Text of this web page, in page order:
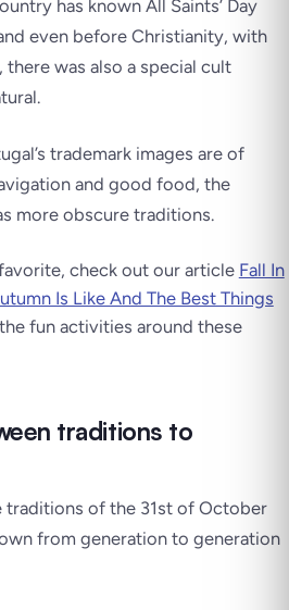
has known All Saints’ Day
even before Christianity, with
was also a special cult
trademark images are of
and good food, the
more obscure traditions.
check out our article Fall In
Is Like And The Best Things
fun activities around these
traditions to
traditions of the 31st of October
from generation to generation